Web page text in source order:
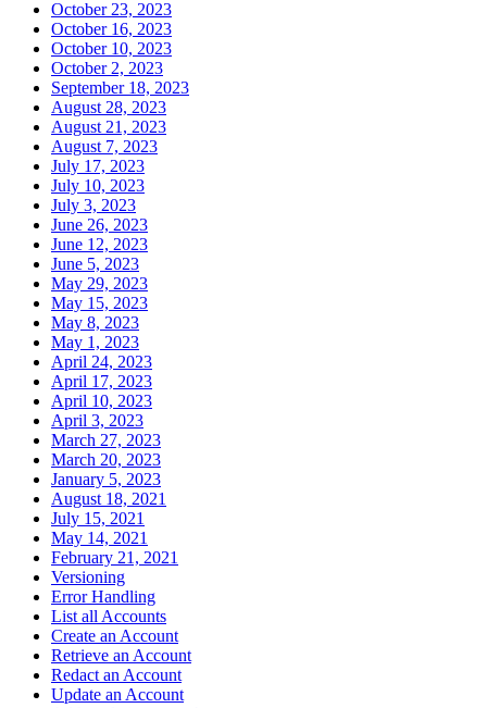
October 23, 2023
October 16, 2023
October 10, 2023
October 2, 2023
September 18, 2023
August 28, 2023
August 21, 2023
August 7, 2023
July 17, 2023
July 10, 2023
July 3, 2023
June 26, 2023
June 12, 2023
June 5, 2023
May 29, 2023
May 15, 2023
May 8, 2023
May 1, 2023
April 24, 2023
April 17, 2023
April 10, 2023
April 3, 2023
March 27, 2023
March 20, 2023
January 5, 2023
August 18, 2021
July 15, 2021
May 14, 2021
February 21, 2021
Versioning
Error Handling
List all Accounts
Create an Account
Retrieve an Account
Redact an Account
Update an Account